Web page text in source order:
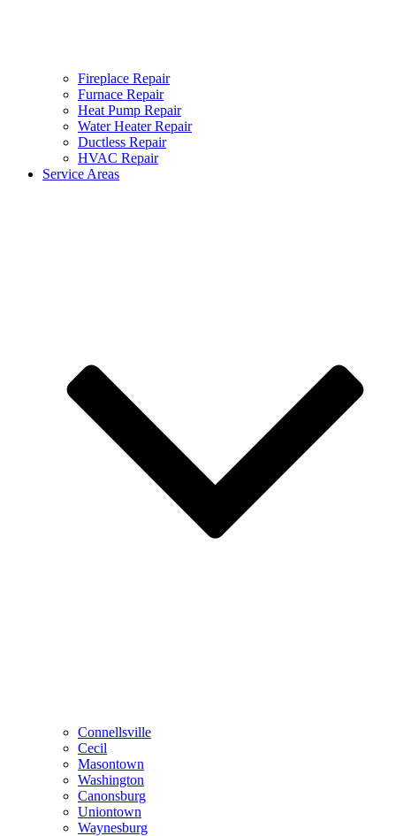
Fireplace Repair
Furnace Repair
Heat Pump Repair
Water Heater Repair
Ductless Repair
HVAC Repair
Service Areas
Connellsville
Cecil
Masontown
Washington
Canonsburg
Uniontown
Waynesburg